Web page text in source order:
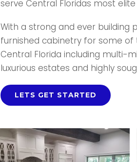
serve Central Floridas most
With a strong and ever building
furnished cabinetry for some
Central Florida including multi-
luxurious estates and highly
LETS GET STARTED